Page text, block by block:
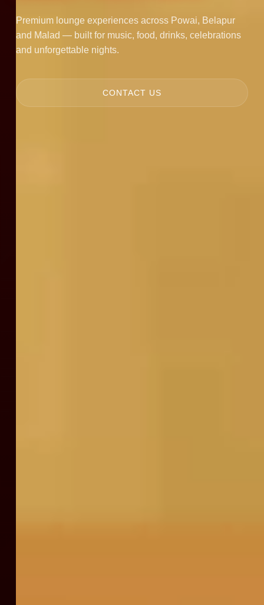
Premium lounge experiences across Powai, Belapur
and Malad — built for music, food, drinks, celebrations
and unforgettable nights.
CONTACT US